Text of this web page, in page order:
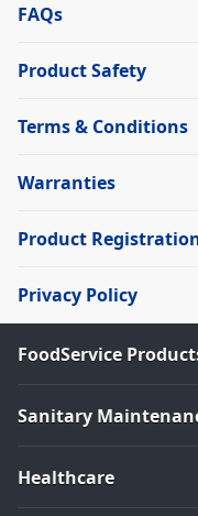
FAQs
Product Safety
Terms & Conditions
Warranties
Product
Privacy Policy
FoodService
Sanitary
Healthcare